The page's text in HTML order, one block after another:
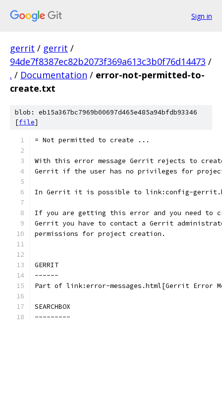
Sign in
gerrit / gerrit /
94de7f8387ec82b2073f369a613c3b0f76d14473 /
. / Documentation / error-not-permitted-to-
create.txt
blob: eb15a367bc7969b00697d465e485a94bfdb93346
[file]
= Not permitted to create ...
With this error message Gerrit rejects to
Gerrit if the user has no privileges for
In Gerrit it is possible to link:config-
If you are getting this error and you need to
Gerrit you have to contact a Gerrit
permissions for project creation.
GERRIT
------
Part of link:error-messages.html[Gerrit Error
SEARCHBOX
---------